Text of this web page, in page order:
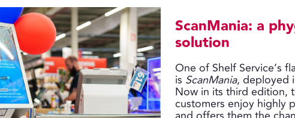
ScanMania: a
solution
One of Shelf Service’s
is ScanMania, deployed
Now in its third edition,
customers enjoy highly